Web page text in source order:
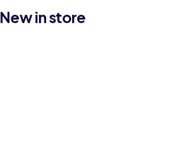
New in store